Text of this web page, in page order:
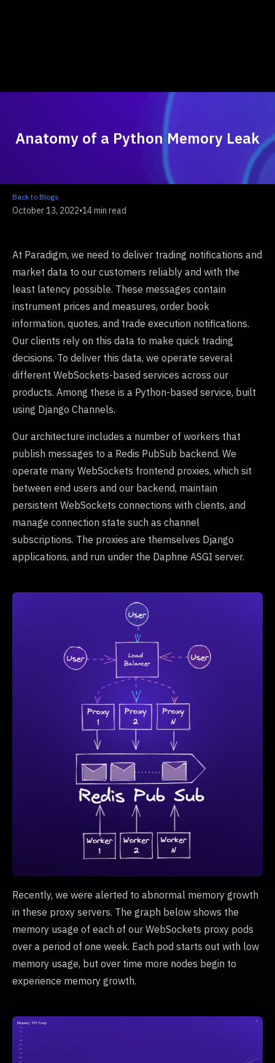
Anatomy of a Python Memory Leak
Back to Blogs
October 13, 2022•14 min read
At Paradigm, we need to deliver trading notifications and
market data to our customers reliably and with the
least latency possible. These messages contain
instrument prices and measures, order book
information, quotes, and trade execution notifications.
Our clients rely on this data to make quick trading
decisions. To deliver this data, we operate several
different WebSockets-based services across our
products. Among these is a Python-based service, built
using Django Channels.
Our architecture includes a number of workers that
publish messages to a Redis PubSub backend. We
operate many WebSockets frontend proxies, which sit
between end users and our backend, maintain
persistent WebSockets connections with clients, and
manage connection state such as channel
subscriptions. The proxies are themselves Django
applications, and run under the Daphne ASGI server.
Recently, we were alerted to abnormal memory growth
in these proxy servers. The graph below shows the
memory usage of each of our WebSockets proxy pods
over a period of one week. Each pod starts out with low
memory usage, but over time more nodes begin to
experience memory growth.